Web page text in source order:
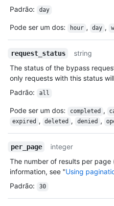
Padrão: day
Pode ser um dos: hour , day ,
request_status
string
The status of the bypass
only requests with this status
Padrão: all
Pode ser um dos: completed ,
expired , deleted , denied ,
per_page
integer
The number of results per page
information, see "Using
Padrão: 30